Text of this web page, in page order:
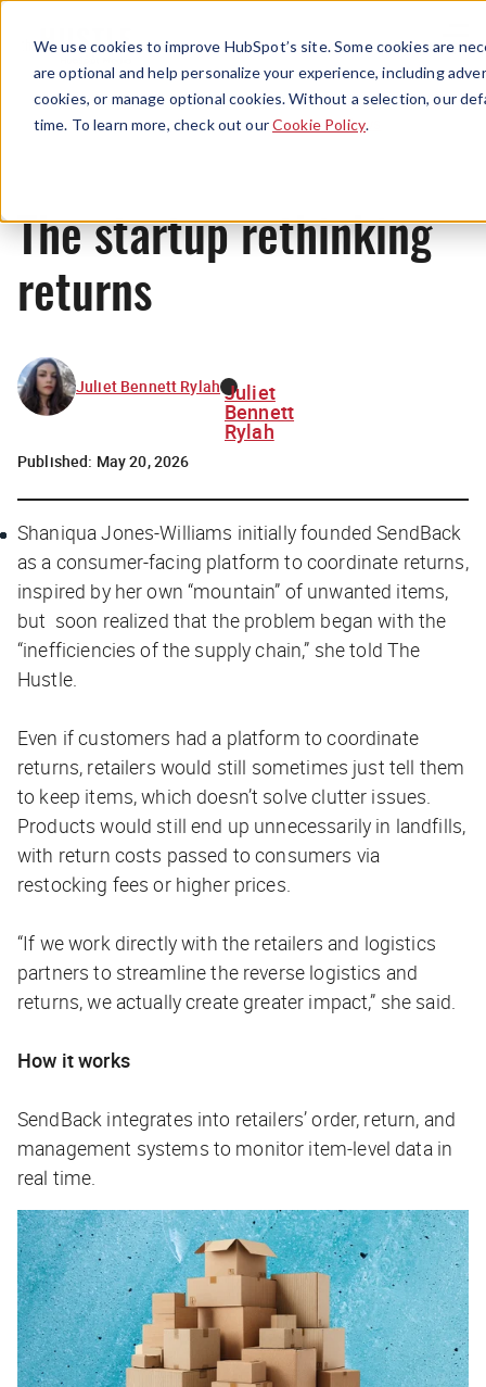
We use cookies to improve HubSpot’s site. Some cookies are
are optional and help personalize your experience, including
cookies, or manage optional cookies. Without a selection, our
time. To learn more, check out ourCookie Policy.
Menu
News
The startup rethinking
returns
Juliet Bennett Rylah Juliet
Bennett
Rylah
Published: May 20, 2026
Shaniqua Jones-Williams initially founded SendBack
as a consumer-facing platform to coordinate returns,
inspired by her own “mountain” of unwanted items,
but soon realized that the problem began with the
“inefficiencies of the supply chain,” she toldThe
Hustle.
Even if customers had a platform to coordinate
returns, retailers would still sometimes just tell them
to keep items, which doesn’t solve clutter issues.
Products would still end up unnecessarily in landfills,
with return costs passed to consumers via
restocking fees or higher prices.
“If we work directly with the retailers and logistics
partners to streamline the reverse logistics and
returns, we actually create greater impact,” she said.
How it works
SendBack integrates into retailers’ order, return, and
management systems to monitor item-level data in
real time.